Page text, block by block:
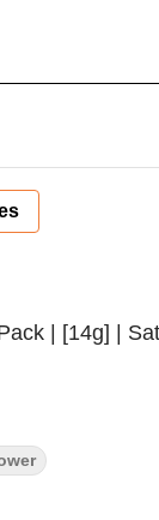
| [14g] |